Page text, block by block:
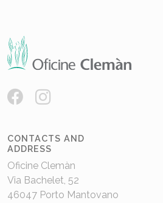
CONTACTS AND
ADDRESS
Oficine Clemàn
Via Bachelet, 52
46047 Porto Mantovano